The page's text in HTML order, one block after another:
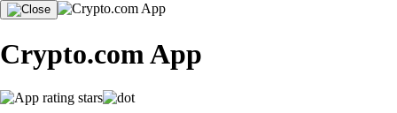
Crypto.com App